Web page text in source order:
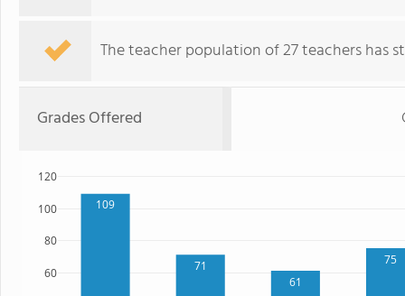
The teacher population of 27 teachers has
Grades Offered
109
71
61
75
60
80
100
120